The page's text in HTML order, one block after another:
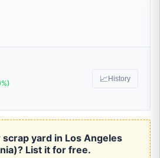
📈 History
yard in Los Angeles
List it for free.